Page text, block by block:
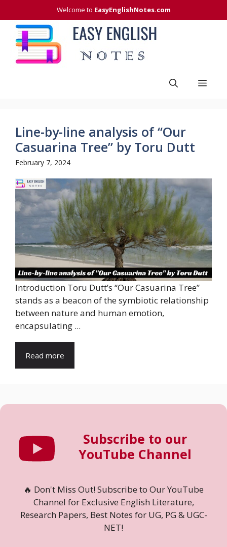
to
content
Welcome to EasyEnglishNotes.com
Line-by-line analysis of “Our
Casuarina Tree” by Toru Dutt
February 7, 2024
Introduction Toru Dutt’s “Our Casuarina Tree”
stands as a beacon of the symbiotic relationship
between nature and human emotion,
encapsulating ...
Read more
Subscribe to our
YouTube Channel
🔥 Don't Miss Out! Subscribe to Our YouTube
Channel for Exclusive English Literature,
Research Papers, Best Notes for UG, PG & UGC-
NET!